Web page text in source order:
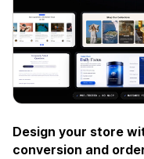
Design your store
conversion and